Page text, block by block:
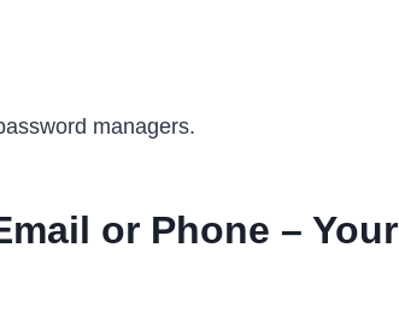
managers.
or Phone – Your